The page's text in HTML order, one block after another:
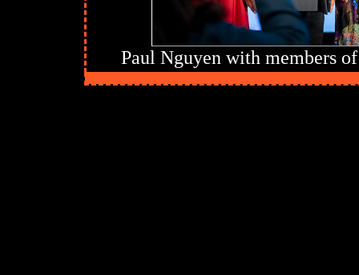
Paul Nguyen with members